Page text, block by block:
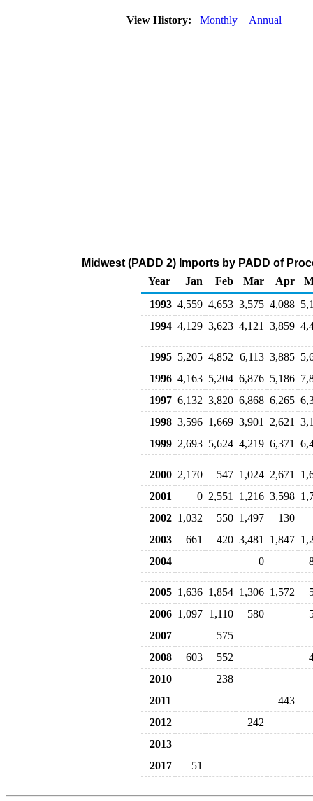
View History: Monthly Annual
Midwest (PADD 2) Imports by PADD of
Year
Jan Feb Mar Apr
1993 4,559 4,653 3,575 4,088
1994 4,129 3,623 4,121 3,859
1995 5,205 4,852 6,113 3,885
1996 4,163 5,204 6,876 5,186
1997 6,132 3,820 6,868 6,265
1998 3,596 1,669 3,901 2,621
1999 2,693 5,624 4,219 6,371
2000 2,170 547 1,024 2,671
2001
0 2,551 1,216 3,598
2002 1,032 550 1,497
130
2003
661 420 3,481 1,847
2004
0
2005 1,636 1,854 1,306 1,572
2006 1,097 1,110 580
2007
575
2008
603 552
2010
238
2011
443
2012
242
2013
2017
51